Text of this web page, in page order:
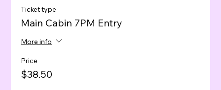
Ticket type
Main Cabin 7PM Entry
More info
Price
$38.50